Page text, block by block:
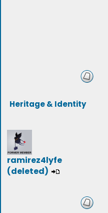
Heritage & Identity
ramirez4lyfe
(deleted)